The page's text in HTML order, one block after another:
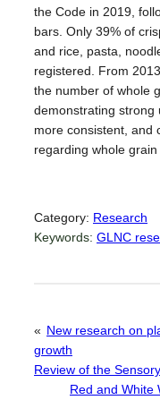
the Code in 2019,
bars. Only 39% of
and rice, pasta,
registered. From
the number of whole
demonstrating strong
more consistent, and
regarding whole grain
Category: Research
Keywords: GLNC
« New research on
growth
Review of the
Red and White